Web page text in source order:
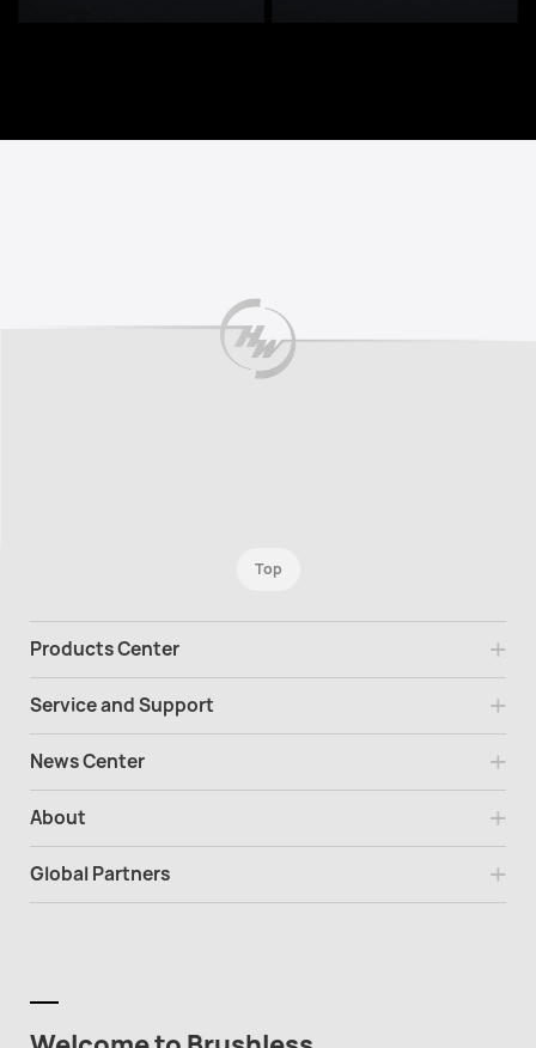
Top
Products Center
Service and Support
News Center
About
Global Partners